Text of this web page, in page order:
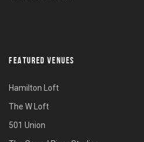
FEATURED VENUES
Hamilton Loft
The W Loft
501 Union